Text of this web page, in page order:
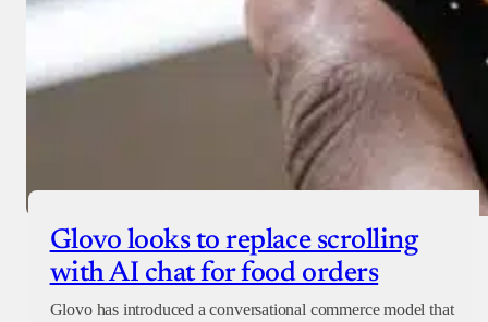
Glovo looks to replace scrolling
with AI chat for food orders
Glovo has introduced a conversational commerce model that